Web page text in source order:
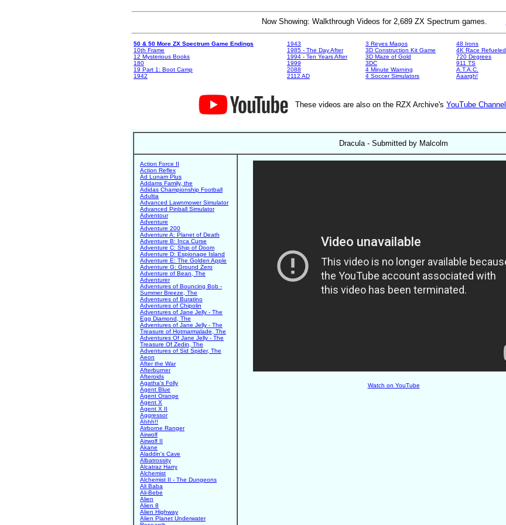
Now Showing: Walkthrough Videos for 2,689 ZX Spectrum games.
50 & 50 More ZX Spectrum Game Endings
10th Frame
12 Mysterious Books
180
19 Part 1: Boot Camp
1942
1943
1985 - The Day After
1994 - Ten Years After
1999
2088
2112 AD
3 Reyes Magos
3D Construction Kit Game
3D Maze of Gold
3DC
4 Minute Warning
4 Soccer Simulators
48 Irons
4K Race Refueled
720 Degrees
911 TS
A.T.A.C.
Aaargh!
These videos are also on the RZX Archive's YouTube Channel
Dracula - Submitted by Malcolm
Action Force II
Action Reflex
Ad Lunam Plus
Addams Family, the
Adidas Championship Football
Adultia
Advanced Lawnmower Simulator
Advanced Pinball Simulator
Adventour
Adventure
Adventure 200
Adventure A: Planet of Death
Adventure B: Inca Curse
Adventure C: Ship of Doom
Adventure D: Espionage Island
Adventure E: The Golden Apple
Adventure G: Ground Zero
Adventure of Bean, The
Adventurer
Adventures of Bouncing Bob -
Summer Breeze, The
Adventures of Buratino
Adventures of Chipolin
Adventures of Jane Jelly - The
Egg Diamond, The
Adventures of Jane Jelly - The
Treasure of Hotmarmalade, The
Adventures Of Jane Jelly - The
Treasure Of Zedin, The
Adventures of Sid Spider, The
Aeon
After the War
Afterburner
Afteroids
Agatha's Folly
Agent Blue
Agent Orange
Agent X
Agent X II
Aggressor
Ahhh!!
Airborne Ranger
Airwolf
Airwolf II
Akane
Aladdin's Cave
Albatrossity
Alcatraz Harry
Alchemist
Alchemist II - The Dungeons
Ali Baba
Ali-Bebe
Alien
Alien 8
Alien Highway
Alien Planet Underwater
Watch on YouTube